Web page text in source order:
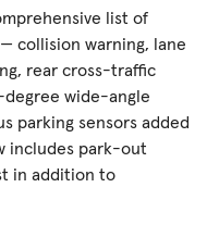
list of
collision warning, lane
rear cross-traffic
wide-angle
parking sensors added
includes park-out
in addition to